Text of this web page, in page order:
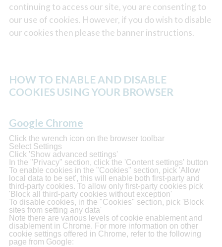
continuing to access our site, you are consenting to
our use of cookies. However, if you do wish to disable
our cookies then please the banner instructions.
HOW TO ENABLE AND DISABLE
COOKIES USING YOUR BROWSER
Google Chrome
Click the wrench icon on the browser toolbar
Select Settings
Click 'Show advanced settings'
In the "Privacy" section, click the 'Content settings' button
To enable cookies in the "Cookies" section, pick 'Allow
local data to be set', this will enable both first-party and
third-party cookies. To allow only first-party cookies pick
'Block all third-party cookies without exception'
To disable cookies, in the "Cookies" section, pick 'Block
sites from setting any data'
Note there are various levels of cookie enablement and
disablement in Chrome. For more information on other
cookie settings offered in Chrome, refer to the following
page from Google: